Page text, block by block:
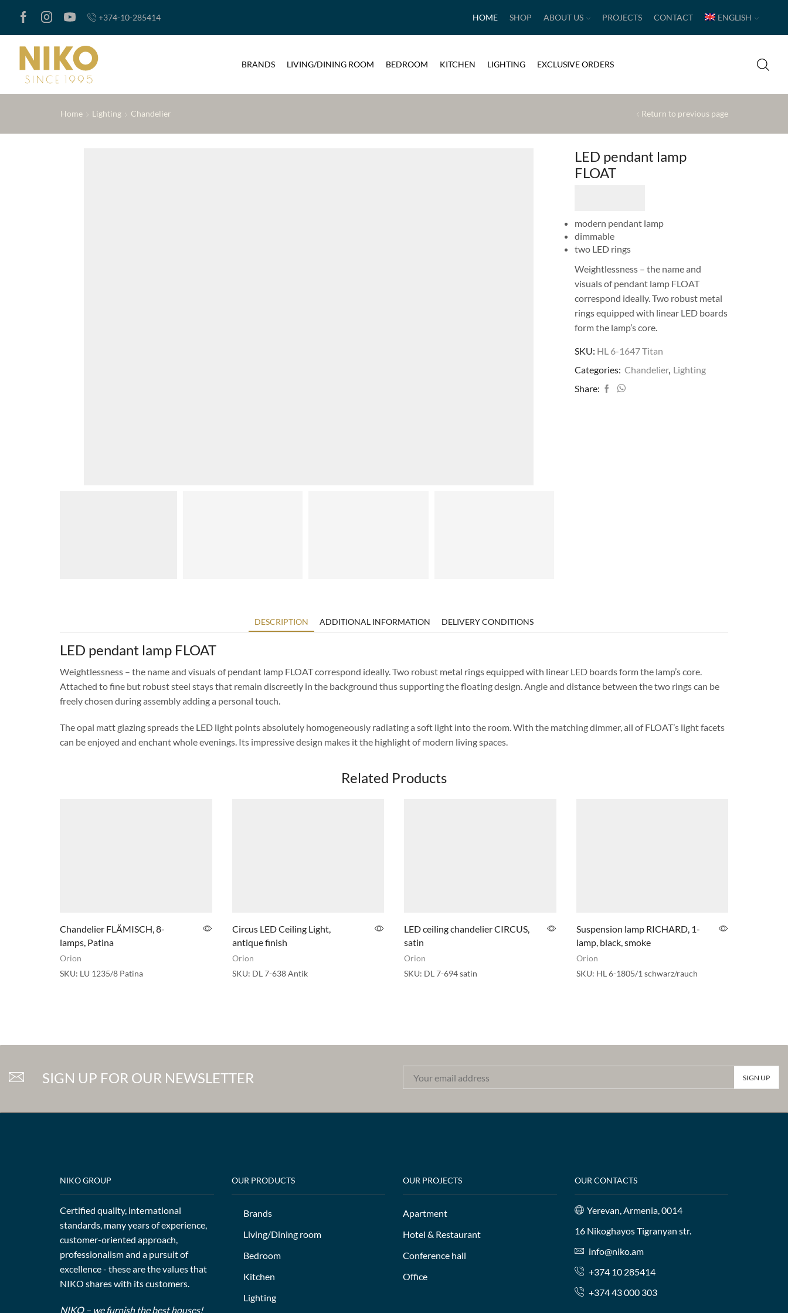
+374-10-285414 HOME SHOP ABOUT US PROJECTS CONTACT ENGLISH
BRANDS LIVING/DINING ROOM BEDROOM KITCHEN LIGHTING EXCLUSIVE ORDERS
Home Lighting Chandelier Return to previous page
LED pendant lamp
FLOAT
modern pendant lamp
dimmable
two LED rings
Weightlessness – the name and
visuals of pendant lamp FLOAT
correspond ideally. Two robust metal
rings equipped with linear LED boards
form the lamp’s core.
SKU: HL 6-1647 Titan
Categories: Chandelier, Lighting
Share:
DESCRIPTION ADDITIONAL INFORMATION DELIVERY CONDITIONS
LED pendant lamp FLOAT
Weightlessness – the name and visuals of pendant lamp FLOAT correspond ideally. Two robust metal rings equipped with linear LED boards form the lamp’s core.
Attached to fine but robust steel stays that remain discreetly in the background thus supporting the floating design. Angle and distance between the two rings can be
freely chosen during assembly adding a personal touch.
The opal matt glazing spreads the LED light points absolutely homogeneously radiating a soft light into the room. With the matching dimmer, all of FLOAT’s light facets
can be enjoyed and enchant whole evenings. Its impressive design makes it the highlight of modern living spaces.
Related Products
Chandelier FLÄMISCH, 8-
lamps, Patina
Orion
SKU: LU 1235/8 Patina
Circus LED Ceiling Light,
antique finish
Orion
SKU: DL 7-638 Antik
LED ceiling chandelier CIRCUS,
satin
Orion
SKU: DL 7-694 satin
Suspension lamp RICHARD, 1-
lamp, black, smoke
Orion
SKU: HL 6-1805/1 schwarz/rauch
SIGN UP FOR OUR NEWSLETTER
NIKO GROUP
Certified quality, international
standards, many years of experience,
customer-oriented approach,
professionalism and a pursuit of
excellence - these are the values that
NIKO shares with its customers.
NIKO – we furnish the best houses!
OUR PRODUCTS
Brands
Living/Dining room
Bedroom
Kitchen
Lighting
OUR PROJECTS
Apartment
Hotel & Restaurant
Conference hall
Office
OUR CONTACTS
Yerevan, Armenia, 0014
16 Nikoghayos Tigranyan str.
info@niko.am
+374 10 285414
+374 43 000 303